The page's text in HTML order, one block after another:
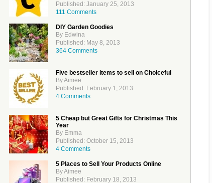
Published: January 25, 2013
111 Comments
DIY Garden Goodies
By Edwina
Published: May 8, 2013
364 Comments
Five bestseller items to sell on Choiceful
By Aimee
Published: February 1, 2013
4 Comments
5 Cheap but Great Gifts for Christmas This
Year
By Emma
Published: October 15, 2013
4 Comments
5 Places to Sell Your Products Online
By Aimee
Published: February 18, 2013